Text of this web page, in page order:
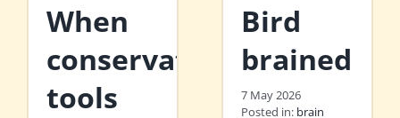
When
conservation
tools
Bird
brained
7 May 2026
Posted in: brain